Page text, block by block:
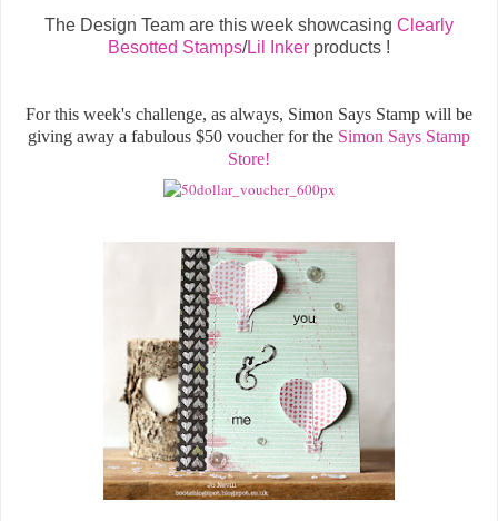
The Design Team are this week showcasing Clearly
Besotted Stamps/Lil Inker products !
For this week's challenge, as always, Simon Says Stamp will be
giving away a fabulous $50 voucher for the Simon Says Stamp
Store!